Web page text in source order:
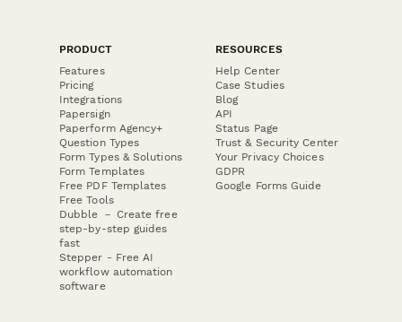
PRODUCT
Features
Pricing
Integrations
Papersign
Paperform Agency+
Question Types
Form Types & Solutions
Form Templates
Free PDF Templates
Free Tools
Dubble － Create free
step-by-step guides
fast
Stepper - Free AI
workflow automation
software
RESOURCES
Help Center
Case Studies
Blog
API
Status Page
Trust & Security Center
Your Privacy Choices
GDPR
Google Forms Guide